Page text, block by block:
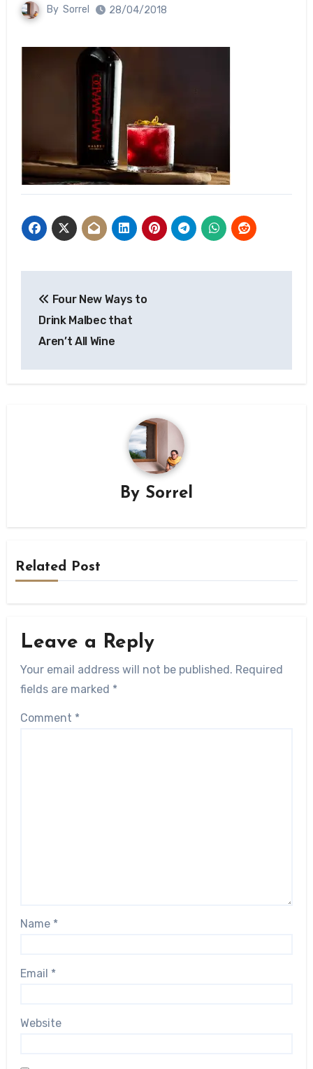
By Sorrel 28/04/2018
navigation
Four New Ways to
Drink Malbec that
Aren’t All Wine
By Sorrel
Related Post
Leave a Reply
Your email address will not be published. Required
fields are marked *
Comment *
Name *
Email *
Website